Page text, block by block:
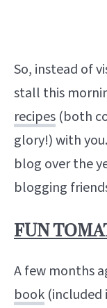
So, instead of
stall this
recipes (both
glory!) with
blog over the
blogging
FUN
A few months
book (included